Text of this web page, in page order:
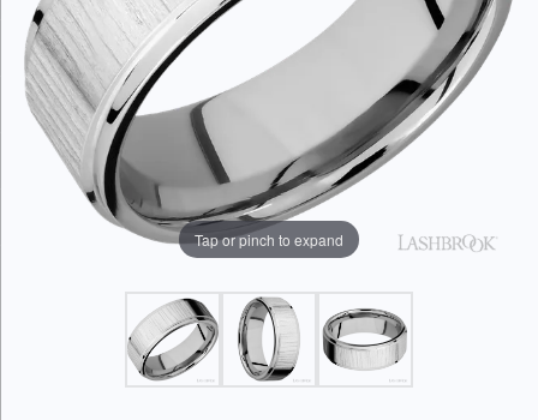
Tap or pinch to expand